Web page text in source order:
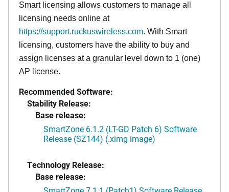
Smart licensing allows customers to manage all
licensing needs online at
https://support.ruckuswireless.com. With Smart
licensing, customers have the ability to buy and
assign licenses at a granular level down to 1 (one)
AP license.
Recommended Software:
Stability Release:
Base release:
SmartZone 6.1.2 (LT-GD Patch 6) Software
Release (SZ144) (.ximg image)
Technology Release:
Base release: